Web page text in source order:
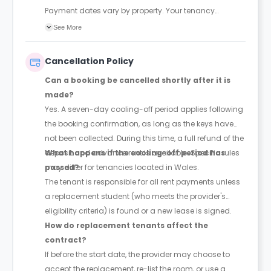
Payment dates vary by property. Your tenancy
agreement will confirm the exact instalment dates.
See More
Cancellation Policy
Can a booking be cancelled shortly after it is
made?
Yes. A seven-day cooling-off period applies following
the booking confirmation, as long as the keys have
not been collected. During this time, a full refund of the
deposit and advance rent is available. Specific rules
may differ for tenancies located in Wales.
What happens if the cooling-off period has
passed?
The tenant is responsible for all rent payments unless
a replacement student (who meets the provider's
eligibility criteria) is found or a new lease is signed.
How do replacement tenants affect the
contract?
If before the start date, the provider may choose to
accept the replacement, re-list the room, or use a